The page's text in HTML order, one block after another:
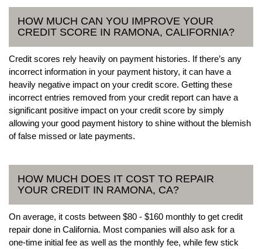
HOW MUCH CAN YOU IMPROVE YOUR
CREDIT SCORE IN RAMONA, CALIFORNIA?
Credit scores rely heavily on payment histories. If there’s any
incorrect information in your payment history, it can have a
heavily negative impact on your credit score. Getting these
incorrect entries removed from your credit report can have a
significant positive impact on your credit score by simply
allowing your good payment history to shine without the blemish
of false missed or late payments.
HOW MUCH DOES IT COST TO REPAIR
YOUR CREDIT IN RAMONA, CA?
On average, it costs between $80 - $160 monthly to get credit
repair done in California. Most companies will also ask for a
one-time initial fee as well as the monthly fee, while few stick